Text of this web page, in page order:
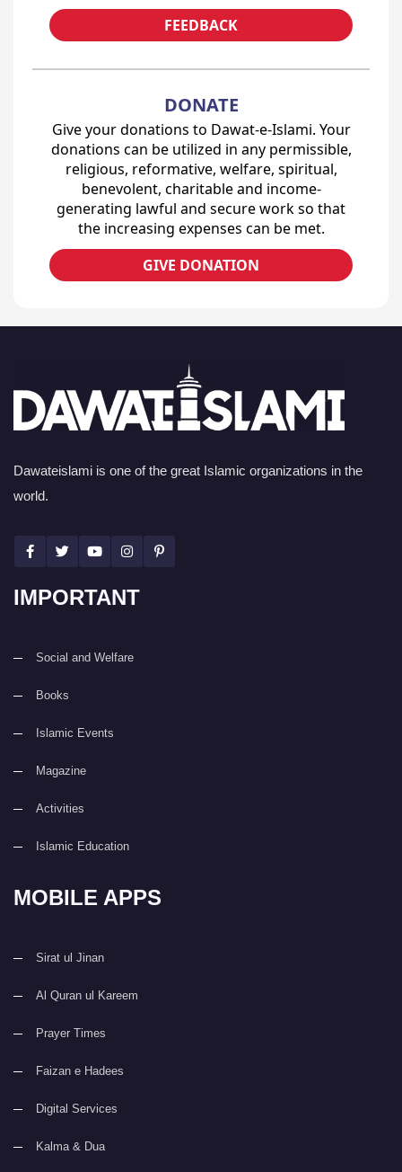
FEEDBACK
DONATE
Give your donations to Dawat-e-Islami. Your
donations can be utilized in any permissible,
religious, reformative, welfare, spiritual,
benevolent, charitable and income-
generating lawful and secure work so that
the increasing expenses can be met.
GIVE DONATION
Dawateislami is one of the great Islamic organizations in the
world.
IMPORTANT
Social and Welfare
Books
Islamic Events
Magazine
Activities
Islamic Education
MOBILE APPS
Sirat ul Jinan
Al Quran ul Kareem
Prayer Times
Faizan e Hadees
Digital Services
Kalma & Dua